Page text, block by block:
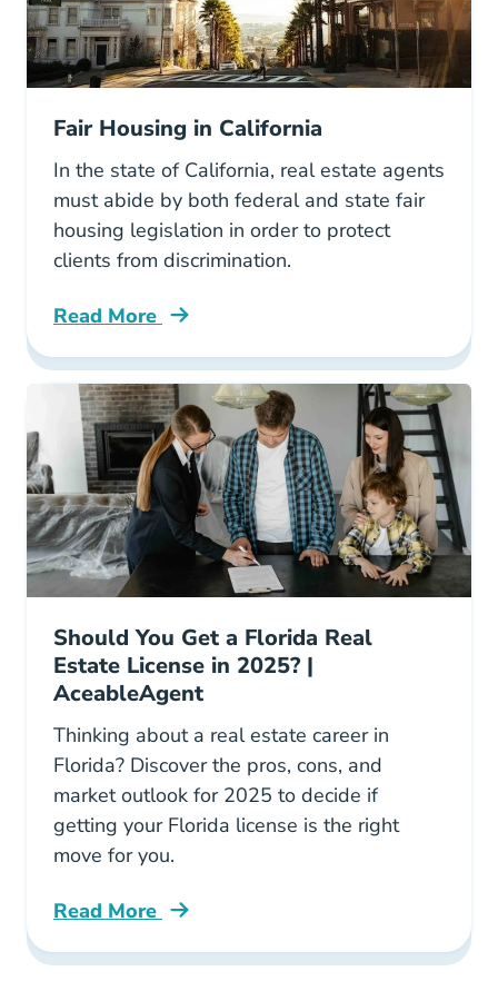
Fair Housing in California
In the state of California, real estate agents
must abide by both federal and state fair
housing legislation in order to protect
clients from discrimination.
Read More
Fair Housing California Blog
Should You Get a Florida Real
Estate License in 2025? |
AceableAgent
Thinking about a real estate career in
Florida? Discover the pros, cons, and
market outlook for 2025 to decide if
getting your Florida license is the right
move for you.
Read More
Should You Get Florida Real Estate License